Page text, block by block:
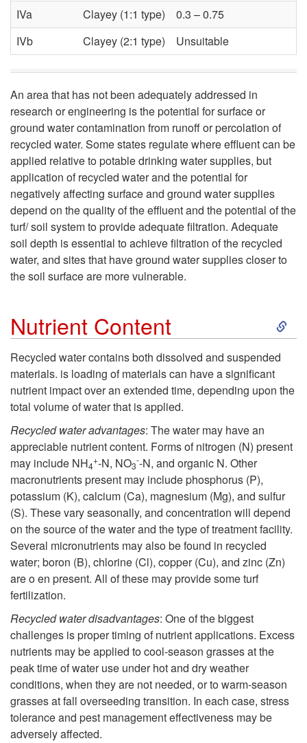
f
o
U
e
e
c
e
d
t
r
IVa Clayey (1:1 type)
0.3 – 0.75
IVb
Clayey (2:1 type) Unsuitable
An area that has not been adequately addressed in
research or engineering is the potential for surface or
ground water contamination from runoff or percolation of
recycled water. Some states regulate where effluent can be
applied relative to potable drinking water supplies, but
application of recycled water and the potential for
negatively affecting surface and ground water supplies
depend on the quality of the effluent and the potential of the
turf/ soil system to provide adequate filtration. Adequate
soil depth is essential to achieve filtration of the recycled
water, and sites that have ground water supplies closer to
the soil surface are more vulnerable.
Nutrient Content
S
i
t
N
Recycled water contains both dissolved and suspended
materials. is loading of materials can have a significant
nutrient impact over an extended time, depending upon the
total volume of water that is applied.
Recycled water advantages: The water may have an
appreciable nutrient content. Forms of nitrogen (N) present
may include NH4
+-N, NO3
--N, and organic N. Other
macronutrients present may include phosphorus (P),
potassium (K), calcium (Ca), magnesium (Mg), and sulfur
(S). These vary seasonally, and concentration will depend
on the source of the water and the type of treatment facility.
Several micronutrients may also be found in recycled
water; boron (B), chlorine (Cl), copper (Cu), and zinc (Zn)
are o en present. All of these may provide some turf
fertilization.
Recycled water disadvantages: One of the biggest
challenges is proper timing of nutrient applications. Excess
nutrients may be applied to cool-season grasses at the
peak time of water use under hot and dry weather
conditions, when they are not needed, or to warm-season
grasses at fall overseeding transition. In each case, stress
tolerance and pest management effectiveness may be
adversely affected.